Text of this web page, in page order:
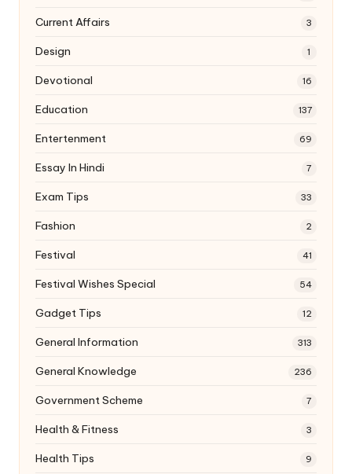
Current Affairs 3
Design 1
Devotional 16
Education 137
Entertenment 69
Essay In Hindi 7
Exam Tips 33
Fashion 2
Festival 41
Festival Wishes Special 54
Gadget Tips 12
General Information 313
General Knowledge 236
Government Scheme 7
Health & Fitness 3
Health Tips 9